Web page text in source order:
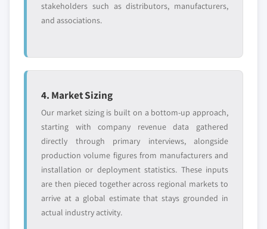
stakeholders such as distributors, manufacturers,
and associations.
4. Market Sizing
Our market sizing is built on a bottom-up approach,
starting with company revenue data gathered
directly through primary interviews, alongside
production volume figures from manufacturers and
installation or deployment statistics. These inputs
are then pieced together across regional markets to
arrive at a global estimate that stays grounded in
actual industry activity.